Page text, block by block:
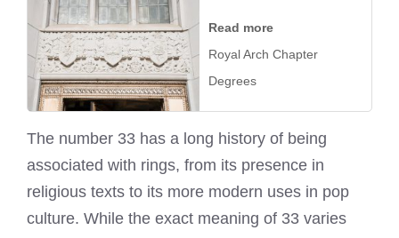
Read more
Royal Arch Chapter
Degrees
The number 33 has a long history of being
associated with rings, from its presence in
religious texts to its more modern uses in pop
culture. While the exact meaning of 33 varies